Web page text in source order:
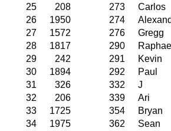
25
208 273 Carlos
26
1950 274
27
1572 276 Gregg
28
1817 290 Raphael
29
242 291 Kevin
30
1894 292 Paul
31
326 332 J
32
206 339 Ari
33
1725 354 Bryan
34
1975 362 Sean